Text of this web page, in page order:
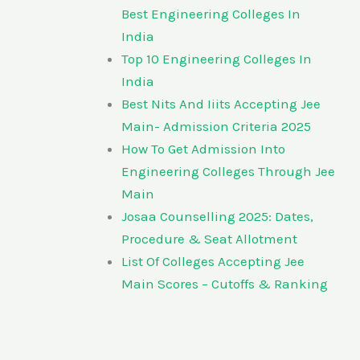
Best Engineering Colleges In
India
Top 10 Engineering Colleges In
India
Best Nits And Iiits Accepting Jee
Main- Admission Criteria 2025
How To Get Admission Into
Engineering Colleges Through Jee
Main
Josaa Counselling 2025: Dates,
Procedure & Seat Allotment
List Of Colleges Accepting Jee
Main Scores – Cutoffs & Ranking